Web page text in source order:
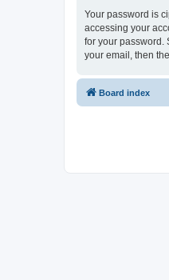
Your password is
accessing your
for your password.
your email, then
Board index